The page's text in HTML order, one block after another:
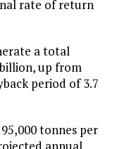
rate of return
a total
up from
period of 3.7
tonnes per